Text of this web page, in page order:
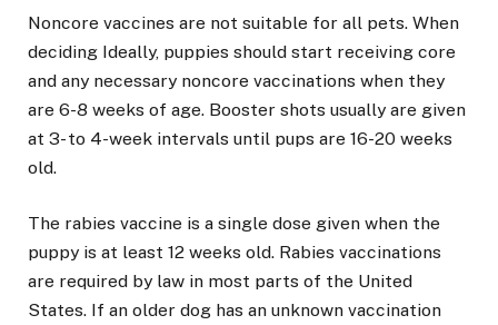
Noncore vaccines are not suitable for all pets. When
deciding Ideally, puppies should start receiving core
and any necessary noncore vaccinations when they
are 6-8 weeks of age. Booster shots usually are given
at 3- to 4-week intervals until pups are 16-20 weeks
old.
The rabies vaccine is a single dose given when the
puppy is at least 12 weeks old. Rabies vaccinations
are required by law in most parts of the United
States. If an older dog has an unknown vaccination